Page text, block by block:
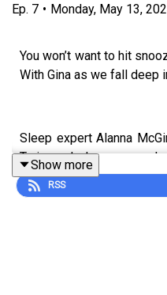
Ep. 7 • Monday, May 13,
You won’t want to hit
With Gina as we fall deep
Sleep expert Alanna
Trejo, and sleep
pillow unturned while
health. They get real
Show more
RSS